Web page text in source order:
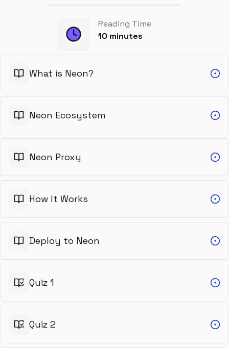
Reading Time
10 minutes
What is Neon?
Neon Ecosystem
Neon Proxy
How It Works
Deploy to Neon
Quiz 1
Quiz 2